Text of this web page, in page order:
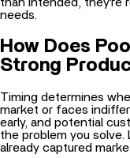
How Does
Strong
Timing determines
early, and potential
the problem you
already captured
The difficulty is that